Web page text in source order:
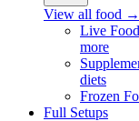
View all food →
Live Food
more
diets
Frozen
Full Setups